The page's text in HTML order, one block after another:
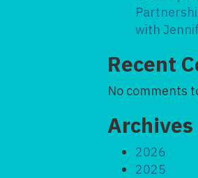
with
Recent
No comments
Archives
2026
2025